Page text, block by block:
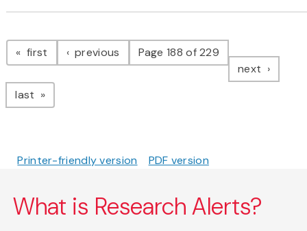
Pagination
first page previous pagePage 188 of 229
next page
last page
Printer-friendly version PDF version
What is Research Alerts?